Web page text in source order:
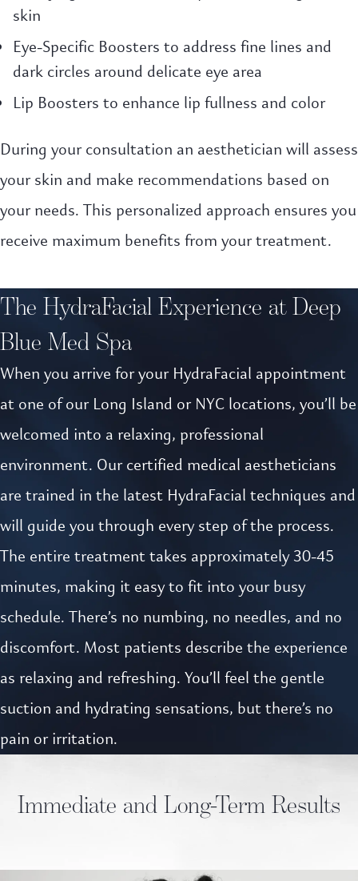
skin
Eye-Specific Boosters to address fine lines and
dark circles around delicate eye area
Lip Boosters to enhance lip fullness and color
During your consultation an aesthetician will assess
your skin and make recommendations based on
your needs. This personalized approach ensures you
receive maximum benefits from your treatment.
The HydraFacial Experience at Deep
Blue Med Spa
When you arrive for your HydraFacial appointment
at one of our Long Island or NYC locations, you’ll be
welcomed into a relaxing, professional
environment. Our certified medical aestheticians
are trained in the latest HydraFacial techniques and
will guide you through every step of the process.
The entire treatment takes approximately 30-45
minutes, making it easy to fit into your busy
schedule. There’s no numbing, no needles, and no
discomfort. Most patients describe the experience
as relaxing and refreshing. You’ll feel the gentle
suction and hydrating sensations, but there’s no
pain or irritation.
Immediate and Long-Term Results